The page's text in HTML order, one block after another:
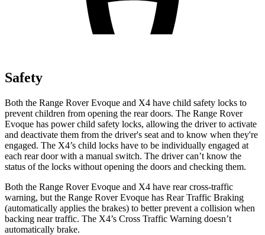
Safety
Both the Range Rover Evoque and X4 have child safety locks to
prevent children from opening the rear doors. The Range Rover
Evoque has power child safety locks, allowing the driver to activate
and deactivate them from the driver's seat and to know when they're
engaged. The X4’s child locks have to be individually engaged at
each rear door with a manual switch. The driver can’t know the
status of the locks without opening the doors and checking them.
Both the Range Rover Evoque and X4 have rear cross-traffic
warning, but the Range Rover Evoque has Rear Traffic Braking
(automatically applies the brakes) to better prevent a collision when
backing near traffic. The X4’s Cross Traffic Warning doesn’t
automatically brake.